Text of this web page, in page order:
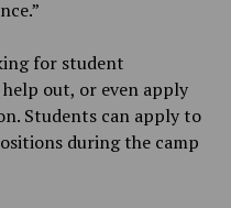
for student
out, or even apply
Students can apply to
during the camp